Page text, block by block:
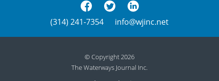
(314) 241-7354 info@wjinc.net
© Copyright 2026
The Waterways Journal Inc.